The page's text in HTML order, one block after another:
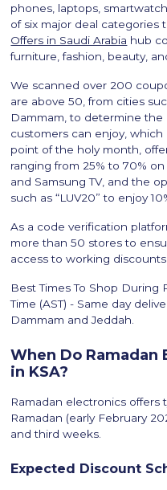
phones, laptops,
of six major deal categories
Offers in Saudi Arabia hub
furniture, fashion, beauty,
We scanned over 200
are above 50, from cities
Dammam, to determine
customers can enjoy,
point of the holy month,
ranging from 25% to 70%
and Samsung TV, and the
such as “LUV20” to enjoy
As a code verification
more than 50 stores to
access to working discounts.
Best Times To Shop During
Time (AST) - Same day
Dammam and Jeddah.
When Do Ramadan
in KSA?
Ramadan electronics offers
Ramadan (early February
and third weeks.
Expected Discount